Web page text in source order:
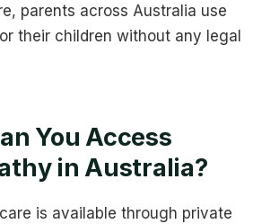
parents across Australia use
their children without any legal
You Access
in Australia?
is available through private